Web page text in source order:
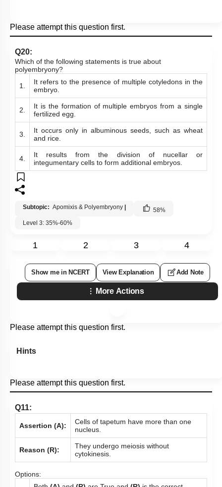
Please attempt this question first.
Q20:
Which of the following statements is true about
polyembryony?
1.
It refers to the presence of multiple cotyledons in the
embryo.
2.
It is the formation of multiple embryos from a single
fertilized egg.
3.
It occurs only in albuminous seeds, such as wheat
and rice.
4.
It results from the division of nucellar or
integumentary cells to form additional embryos.
Subtopic: Apomixis & Polyembryony | 58%
Level 3: 35%-60%
1 2 3 4
Show me in NCERT View Explanation Add Note
More Actions
Please attempt this question first.
Hints
Please attempt this question first.
Q11:
Assertion (A):
Cells of tapetum have more than one
nucleus.
Reason (R):
They undergo meiosis without
cytokinesis.
Options: